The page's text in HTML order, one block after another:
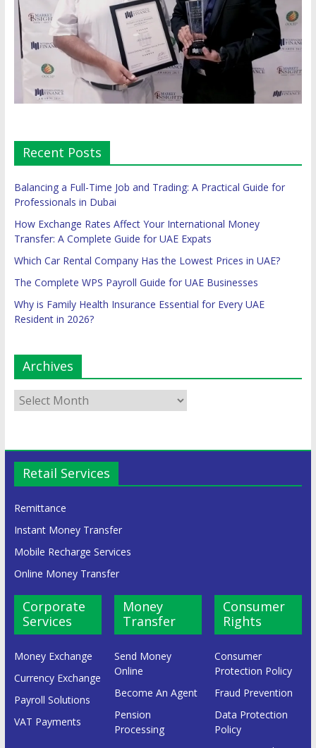
Recent Posts
Balancing a Full-Time Job and Trading: A Practical Guide for
Professionals in Dubai
How Exchange Rates Affect Your International Money
Transfer: A Complete Guide for UAE Expats
Which Car Rental Company Has the Lowest Prices in UAE?
The Complete WPS Payroll Guide for UAE Businesses
Why is Family Health Insurance Essential for Every UAE
Resident in 2026?
Archives
Retail Services
Remittance
Instant Money Transfer
Mobile Recharge Services
Online Money Transfer
Corporate
Services
Money Exchange
Currency Exchange
Payroll Solutions
VAT Payments
Money
Transfer
Send Money
Online
Become An Agent
Pension
Processing
Consumer
Rights
Consumer
Protection Policy
Fraud Prevention
Data Protection
Policy